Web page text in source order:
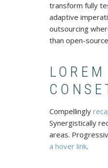
transform fully
adaptive
outsourcing
than open-
Compellingly
Synergistically
areas.
a hover link.